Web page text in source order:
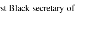
Black secretary of